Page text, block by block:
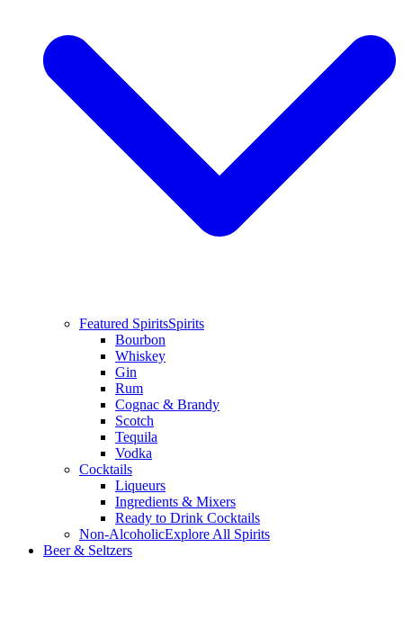
Featured SpiritsSpirits
Bourbon
Whiskey
Gin
Rum
Cognac & Brandy
Scotch
Tequila
Vodka
Cocktails
Liqueurs
Ingredients & Mixers
Ready to Drink Cocktails
Non-AlcoholicExplore All Spirits
Beer & Seltzers